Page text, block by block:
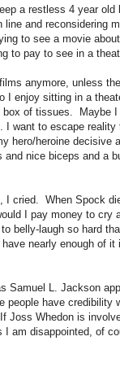
a restless 4 year
and reconsidering
to see a movie
to pay to see in a
anymore, unless
I enjoy sitting in a
of tissues. Maybe I
want to escape
hero/heroine decisive
nice biceps and a
I cried. When Spock
I pay money to cry
belly-laugh so hard
nearly enough of
Samuel L. Jackson
people have
Whedon is
am disappointed, of